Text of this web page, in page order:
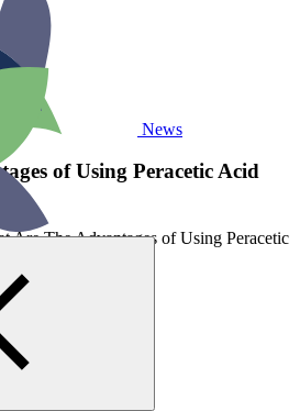
News
of Using Peracetic Acid
Are The Advantages of Using Peracetic